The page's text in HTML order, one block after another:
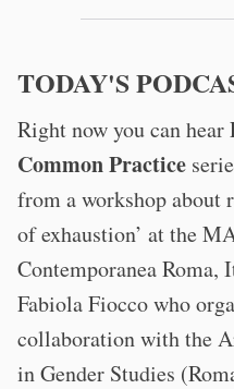
TODAY'S
Right now you can hear
Common Practice
from a workshop about
of exhaustion’ at the
Contemporanea
Fabiola Fiocco who
collaboration with the
in Gender Studies